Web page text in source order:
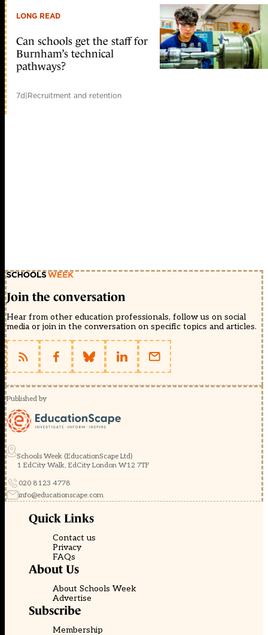
LONG READ
Can schools get the staff for
Burnham’s technical
pathways?
7d|Recruitment and retention
Join the conversation
Hear from other education professionals, follow us on social
media or join in the conversation on specific topics and articles.
Published by
Schools Week (EducationScape Ltd)
1 EdCity Walk, EdCity London W12 7TF
020 8123 4778
info@educationscape.com
Quick Links
Contact us
Privacy
FAQs
About Us
About Schools Week
Advertise
Subscribe
Membership